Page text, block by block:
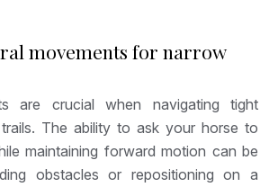
movements for narrow
are crucial when navigating tight
The ability to ask your horse to
maintaining forward motion can be
obstacles or repositioning on a